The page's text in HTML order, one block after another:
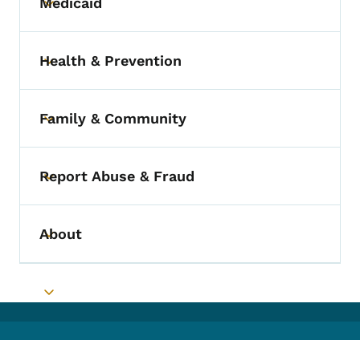
Toggle submenu
Toggle submenu
Health & Prevention
Toggle submenu
Family & Community
Toggle submenu
Report Abuse & Fraud
Toggle submenu
About
Toggle submenu